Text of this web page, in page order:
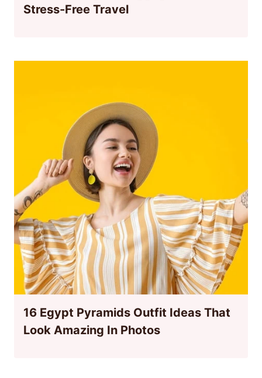
Stress-Free Travel
16 Egypt Pyramids Outfit Ideas That
Look Amazing In Photos